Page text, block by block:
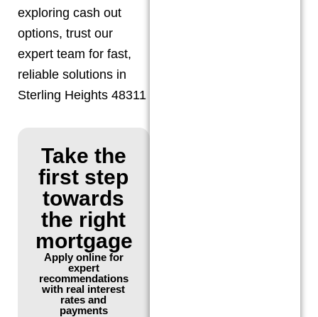
exploring cash out
options, trust our
expert team for fast,
reliable solutions in
Sterling Heights 48311
Take the
first step
towards
the right
mortgage
Apply online for
expert
recommendations
with real interest
rates and
payments